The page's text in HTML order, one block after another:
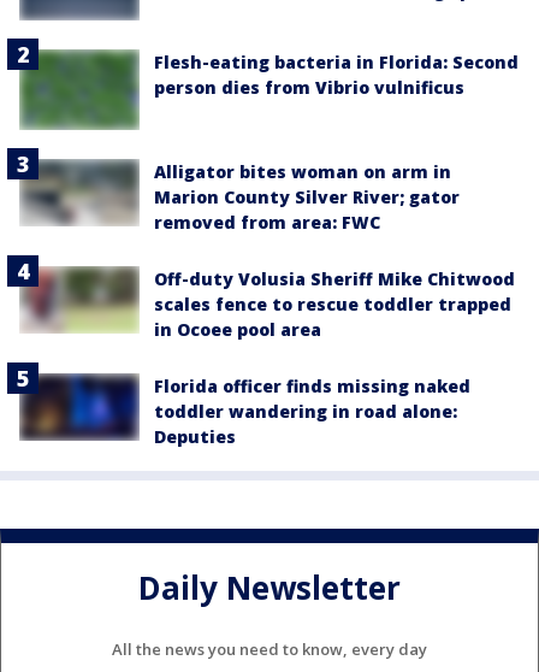
Flesh-eating bacteria in Florida: Second
person dies from Vibrio vulnificus
Alligator bites woman on arm in
Marion County Silver River; gator
removed from area: FWC
Off-duty Volusia Sheriff Mike Chitwood
scales fence to rescue toddler trapped
in Ocoee pool area
Florida officer finds missing naked
toddler wandering in road alone:
Deputies
Daily Newsletter
All the news you need to know, every day